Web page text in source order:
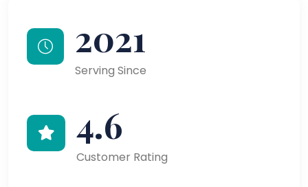
2021
Serving Since
4.6
Customer Rating